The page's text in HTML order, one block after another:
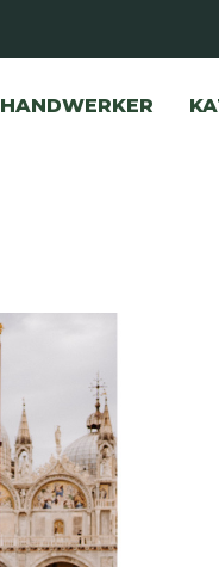
HANDWERKER